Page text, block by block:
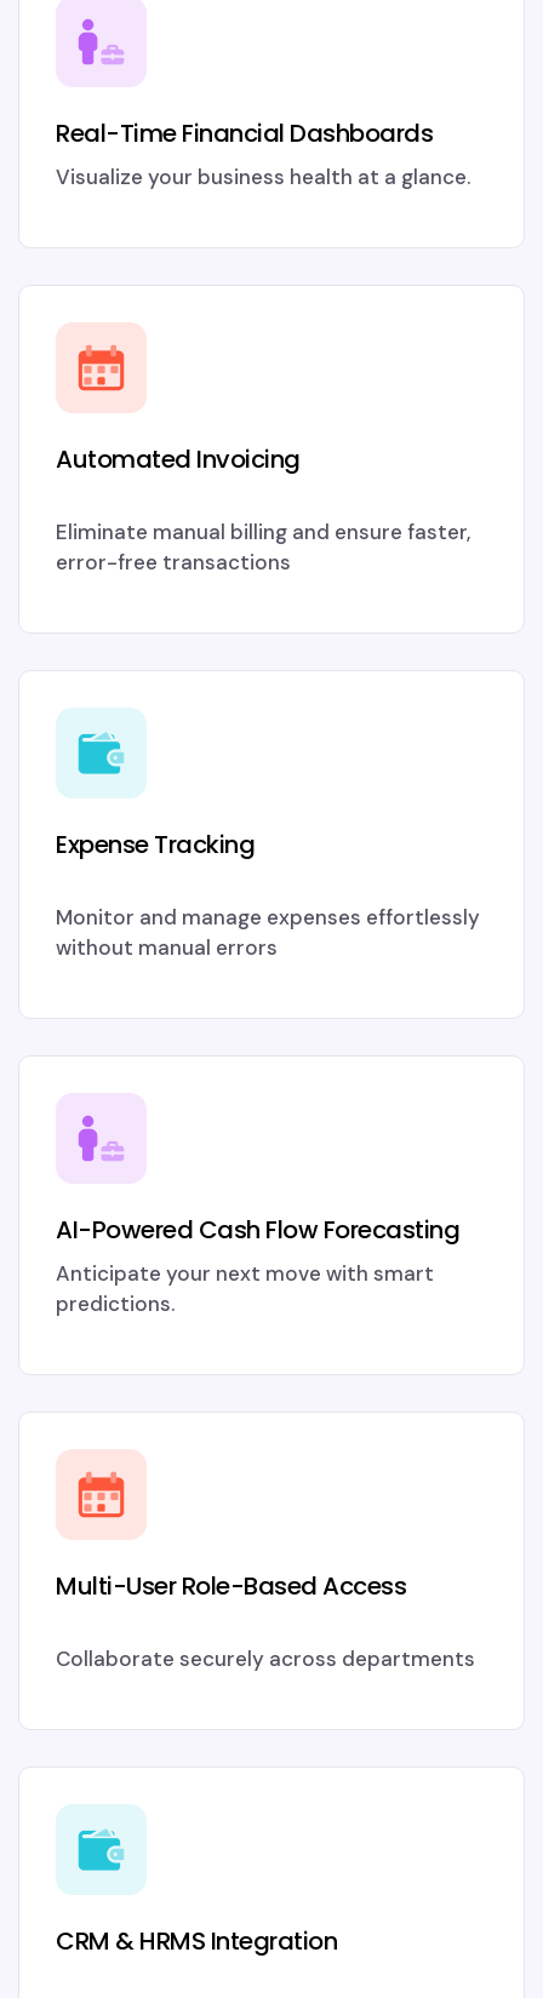
Real-Time Financial Dashboards
Visualize your business health at a glance.
Automated Invoicing
Eliminate manual billing and ensure faster,
error-free transactions
Expense Tracking
Monitor and manage expenses effortlessly
without manual errors
AI-Powered Cash Flow Forecasting
Anticipate your next move with smart
predictions.
Multi-User Role-Based Access
Collaborate securely across departments
CRM & HRMS Integration